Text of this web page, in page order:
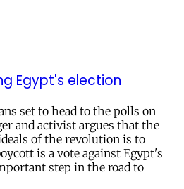
Egypt's election
set to head to the polls on
and activist argues that the
of the revolution is to
is a vote against Egypt's
step in the road to